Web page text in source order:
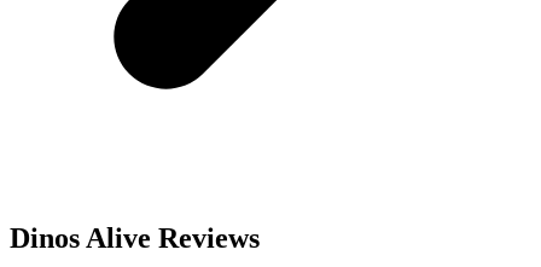
Dinos Alive Reviews